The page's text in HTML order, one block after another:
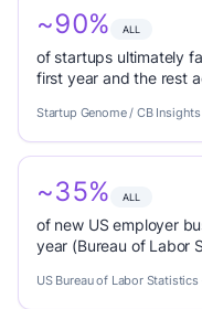
~90% ALL
of startups ultimately
first year and the rest
Startup Genome / CB
~35% ALL
of new US employer
year (Bureau of Labor
US Bureau of Labor